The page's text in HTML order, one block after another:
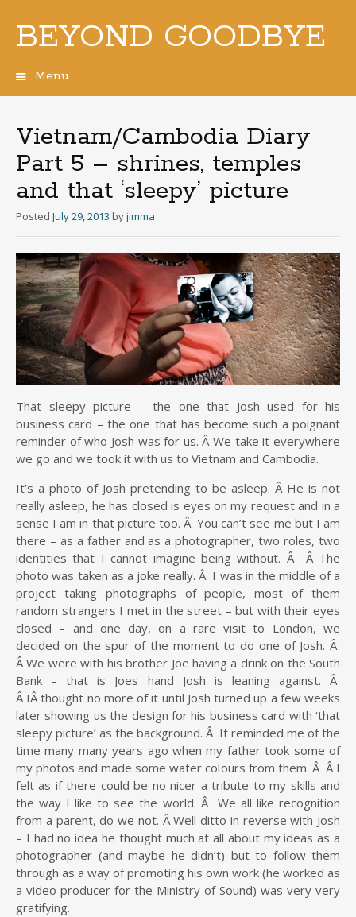
BEYOND GOODBYE
Menu
Vietnam/Cambodia Diary
Part 5 – shrines, temples
and that ‘sleepy’ picture
Posted July 29, 2013 byjimma
That sleepy picture – the one that Josh used for his
business card – the one that has become such a poignant
reminder of who Josh was for us. Â We take it everywhere
we go and we took it with us to Vietnam and Cambodia.
It’s a photo of Josh pretending to be asleep. Â He is not
really asleep, he has closed is eyes on my request and in a
sense I am in that picture too. Â You can’t see me but I am
there – as a father and as a photographer, two roles, two
identities that I cannot imagine being without. Â Â The
photo was taken as a joke really. Â I was in the middle of a
project taking photographs of people, most of them
random strangers I met in the street – but with their eyes
closed – and one day, on a rare visit to London, we
decided on the spur of the moment to do one of Josh. Â
Â We were with his brother Joe having a drink on the South
Bank – that is Joes hand Josh is leaning against. Â
Â IÂ thought no more of it until Josh turned up a few weeks
later showing us the design for his business card with ‘that
sleepy picture’ as the background. Â It reminded me of the
time many many years ago when my father took some of
my photos and made some water colours from them. Â Â I
felt as if there could be no nicer a tribute to my skills and
the way I like to see the world. Â We all like recognition
from a parent, do we not. Â Well ditto in reverse with Josh
– I had no idea he thought much at all about my ideas as a
photographer (and maybe he didn’t) but to follow them
through as a way of promoting his own work (he worked as
a video producer for the Ministry of Sound) was very very
gratifying.